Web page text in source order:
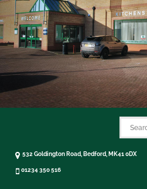
532 Goldington Road, Bedford, MK41 0DX
01234 350 516